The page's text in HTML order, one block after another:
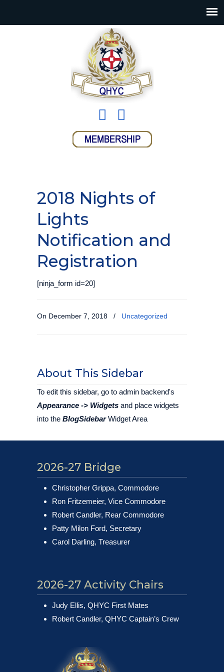
2018 Nights of
Lights
Notification and
Registration
[ninja_form id=20]
On December 7, 2018 / Uncategorized
About This Sidebar
To edit this sidebar, go to admin backend's
Appearance -> Widgets and place widgets
into the BlogSidebarWidget Area
2026-27 Bridge
Christopher Grippa, Commodore
Ron Fritzemeier, Vice Commodore
Robert Candler, Rear Commodore
Patty Milon Ford, Secretary
Carol Darling, Treasurer
2026-27 Activity Chairs
Judy Ellis, QHYC First Mates
Robert Candler, QHYC Captain’s Crew